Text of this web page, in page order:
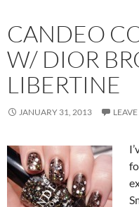
CANDEO
W/ DIOR
LIBERTINE
JANUARY 31, 2013